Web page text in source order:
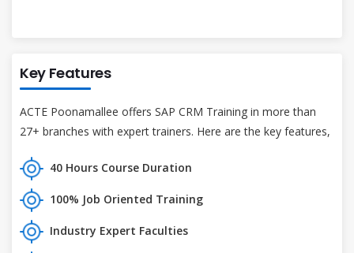
Key Features
ACTE Poonamallee offers SAP CRM Training in more than
27+ branches with expert trainers. Here are the key features,
40 Hours Course Duration
100% Job Oriented Training
Industry Expert Faculties